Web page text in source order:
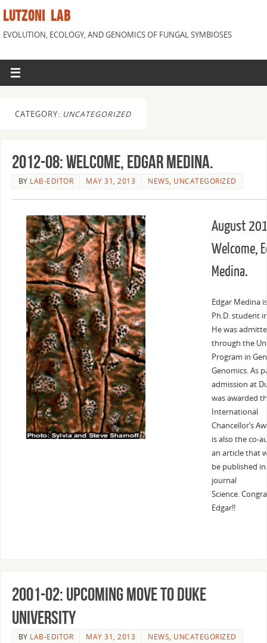
LUTZONI LAB
EVOLUTION, ECOLOGY, AND GENOMICS OF FUNGAL SYMBIOSES
CATEGORY: UNCATEGORIZED
2012-08: Welcome, Edgar Medina.
BY LAB-EDITOR MAY 31, 2013 NEWS, UNCATEGORIZED
August
Welcome,
Medina.
Edgar Medina
Ph.D. student
He was
through the
Program in
Genomics. As
admission at
was awarded
International
Chancellor’s
is also the co-
an article that
be published
journal
Science.
Edgar!!
2001-02: Upcoming Move to Duke
University
BY LAB-EDITOR MAY 31, 2013 NEWS, UNCATEGORIZED